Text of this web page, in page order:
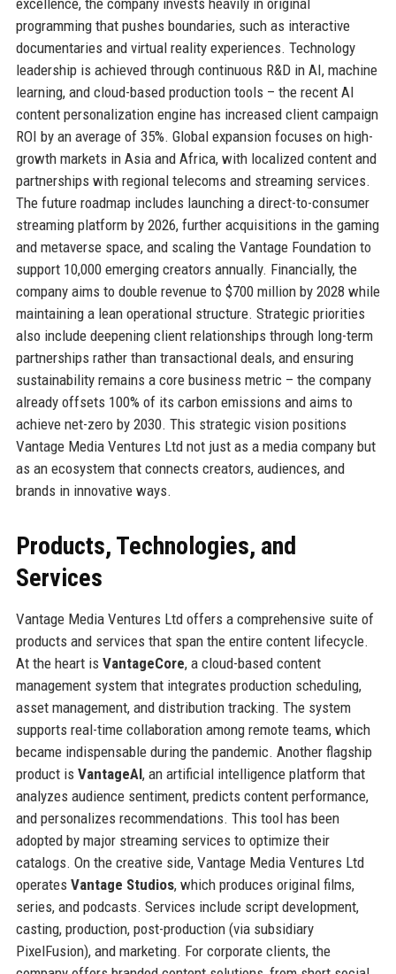
programming that pushes boundaries, such as interactive
documentaries and virtual reality experiences. Technology
leadership is achieved through continuous R&D in AI, machine
learning, and cloud-based production tools – the recent AI
content personalization engine has increased client campaign
ROI by an average of 35%. Global expansion focuses on high-
growth markets in Asia and Africa, with localized content and
partnerships with regional telecoms and streaming services.
The future roadmap includes launching a direct-to-consumer
streaming platform by 2026, further acquisitions in the gaming
and metaverse space, and scaling the Vantage Foundation to
support 10,000 emerging creators annually. Financially, the
company aims to double revenue to $700 million by 2028 while
maintaining a lean operational structure. Strategic priorities
also include deepening client relationships through long-term
partnerships rather than transactional deals, and ensuring
sustainability remains a core business metric – the company
already offsets 100% of its carbon emissions and aims to
achieve net-zero by 2030. This strategic vision positions
Vantage Media Ventures Ltd not just as a media company but
as an ecosystem that connects creators, audiences, and
brands in innovative ways.
Products, Technologies, and
Services
Vantage Media Ventures Ltd offers a comprehensive suite of
products and services that span the entire content lifecycle.
At the heart is VantageCore, a cloud-based content
management system that integrates production scheduling,
asset management, and distribution tracking. The system
supports real-time collaboration among remote teams, which
became indispensable during the pandemic. Another flagship
product is VantageAI, an artificial intelligence platform that
analyzes audience sentiment, predicts content performance,
and personalizes recommendations. This tool has been
adopted by major streaming services to optimize their
catalogs. On the creative side, Vantage Media Ventures Ltd
operates Vantage Studios, which produces original films,
series, and podcasts. Services include script development,
casting, production, post-production (via subsidiary
PixelFusion), and marketing. For corporate clients, the